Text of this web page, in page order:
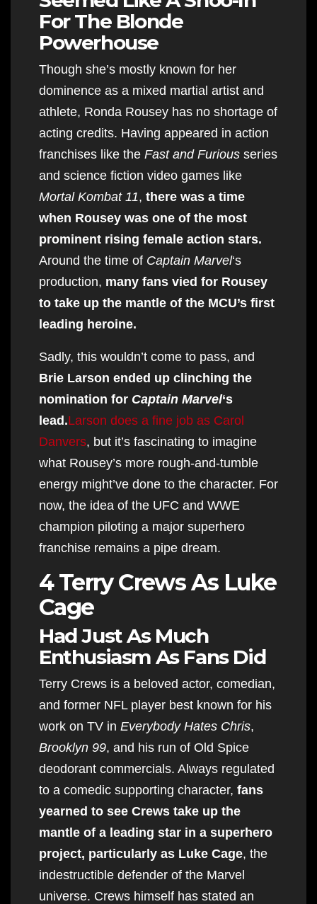
For The Blonde
Powerhouse
Though she’s mostly known for her
dominence as a mixed martial artist and
athlete, Ronda Rousey has no shortage of
acting credits. Having appeared in action
franchises like the Fast and Furious series
and science fiction video games like
Mortal Kombat 11, there was a time
when Rousey was one of the most
prominent rising female action stars.
Around the time of Captain Marvel‘s
production, many fans vied for Rousey
to take up the mantle of the MCU’s first
leading heroine.
Sadly, this wouldn’t come to pass, and
Brie Larson ended up clinching the
nomination for Captain Marvel‘s
lead.Larson does a fine job as Carol
Danvers, but it’s fascinating to imagine
what Rousey’s more rough-and-tumble
energy might’ve done to the character. For
now, the idea of the UFC and WWE
champion piloting a major superhero
franchise remains a pipe dream.
4 Terry Crews As Luke
Cage
Had Just As Much
Enthusiasm As Fans Did
Terry Crews is a beloved actor, comedian,
and former NFL player best known for his
work on TV in Everybody Hates Chris,
Brooklyn 99, and his run of Old Spice
deodorant commercials. Always regulated
to a comedic supporting character, fans
yearned to see Crews take up the
mantle of a leading star in a superhero
project, particularly as Luke Cage, the
indestructible defender of the Marvel
universe. Crews himself has stated an